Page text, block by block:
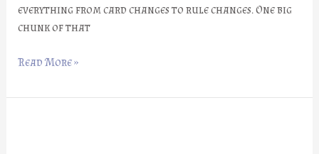
everything from card changes to rule changes. One big
chunk of that
Read More »